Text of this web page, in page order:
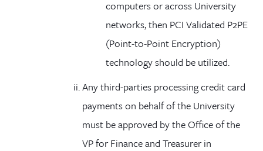
computers or across University
networks, then PCI Validated P2PE
(Point-to-Point Encryption)
technology should be utilized.
Any third-parties processing credit card
payments on behalf of the University
must be approved by the Office of the
VP for Finance and Treasurer in